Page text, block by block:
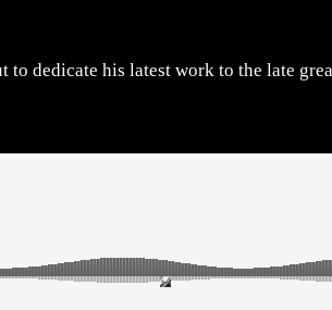
to dedicate his latest work to the late